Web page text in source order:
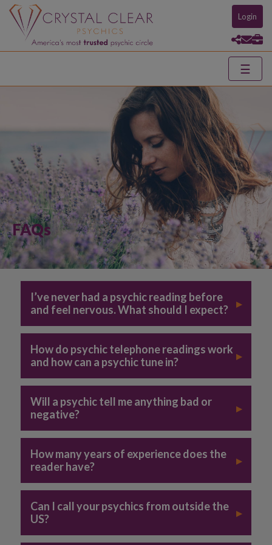
Login
☰
FAQs
I’ve never had a psychic reading before
and feel nervous. What should I expect?
▸
How do psychic telephone readings work
and how can a psychic tune in?
▸
Will a psychic tell me anything bad or
negative?
▸
How many years of experience does the
reader have?
▸
Can I call your psychics from outside the
US?
▸